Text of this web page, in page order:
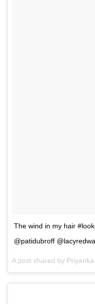
The wind in my hair
@patidubroff
A post shared by